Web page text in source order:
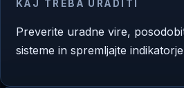
KAJ TREBA URADITI
Preverite uradne vire,
sisteme in spremljajte